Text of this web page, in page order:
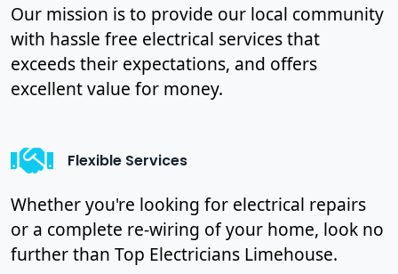
Our mission is to provide our local community
with hassle free electrical services that
exceeds their expectations, and offers
excellent value for money.
Flexible Services
Whether you're looking for electrical repairs
or a complete re-wiring of your home, look no
further than Top Electricians Limehouse.